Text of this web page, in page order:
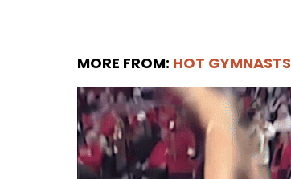
MORE FROM: HOT GYMNASTS